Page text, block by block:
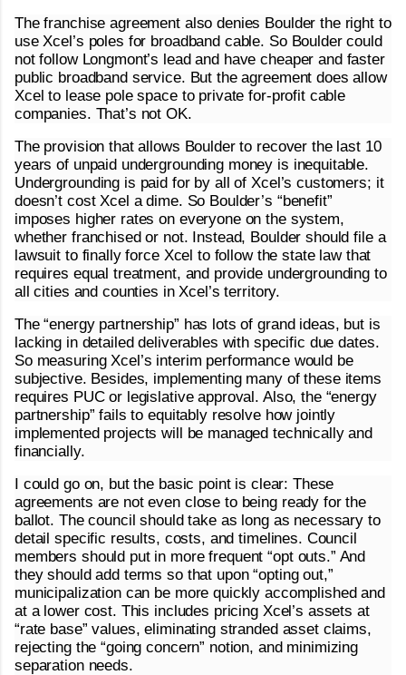
The franchise agreement also denies Boulder the right to
use Xcel’s poles for broadband cable. So Boulder could
not follow Longmont’s lead and have cheaper and faster
public broadband service. But the agreement does allow
Xcel to lease pole space to private for-profit cable
companies. That’s not OK.
The provision that allows Boulder to recover the last 10
years of unpaid undergrounding money is inequitable.
Undergrounding is paid for by all of Xcel’s customers; it
doesn’t cost Xcel a dime. So Boulder’s “benefit”
imposes higher rates on everyone on the system,
whether franchised or not. Instead, Boulder should file a
lawsuit to finally force Xcel to follow the state law that
requires equal treatment, and provide undergrounding to
all cities and counties in Xcel’s territory.
The “energy partnership” has lots of grand ideas, but is
lacking in detailed deliverables with specific due dates.
So measuring Xcel’s interim performance would be
subjective. Besides, implementing many of these items
requires PUC or legislative approval. Also, the “energy
partnership” fails to equitably resolve how jointly
implemented projects will be managed technically and
financially.
I could go on, but the basic point is clear: These
agreements are not even close to being ready for the
ballot. The council should take as long as necessary to
detail specific results, costs, and timelines. Council
members should put in more frequent “opt outs.” And
they should add terms so that upon “opting out,”
municipalization can be more quickly accomplished and
at a lower cost. This includes pricing Xcel’s assets at
“rate base” values, eliminating stranded asset claims,
rejecting the “going concern” notion, and minimizing
separation needs.